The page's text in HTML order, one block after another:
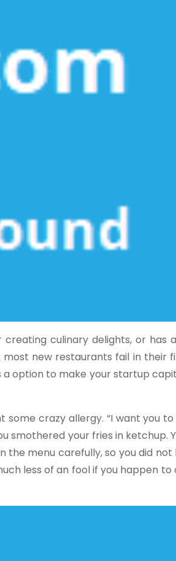
culinary delights, or has
new restaurants fail in their
option to make your startup
some crazy allergy. “I want you
smothered your fries in ketchup.
the menu carefully, so you did not
less of an fool if you happen to